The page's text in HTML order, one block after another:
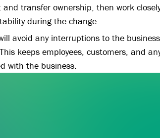
and transfer ownership, then work
during the change.
avoid any interruptions to the
keeps employees, customers, and
with the business.